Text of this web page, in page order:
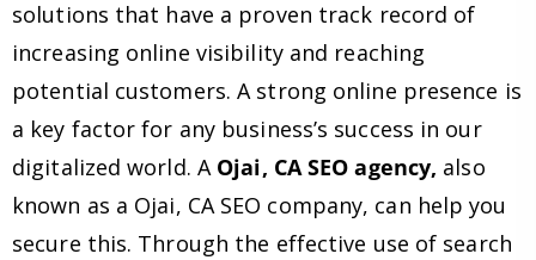
solutions that have a proven track record of
increasing online visibility and reaching
potential customers. A strong online presence is
a key factor for any business’s success in our
digitalized world. A Ojai, CA SEO agency, also
known as a Ojai, CA SEO company, can help you
secure this. Through the effective use of search